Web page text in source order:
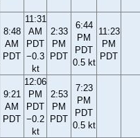
8:48
AM
PDT
11:31
AM
PDT
−0.3
kt
2:33
PM
PDT
6:44
PM
PDT
0.5 kt
11:23
PM
PDT
9:21
AM
PDT
12:06
PM
PDT
−0.2
kt
2:53
PM
PDT
7:23
PM
PDT
0.5 kt